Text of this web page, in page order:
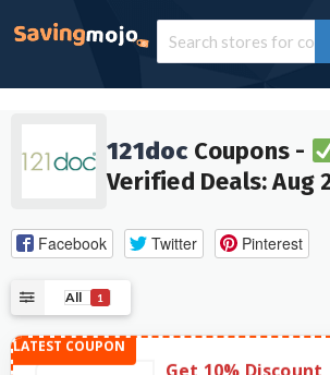
121doc Coupons -
Verified Deals: Aug
Facebook Twitter Pinterest
All 1
Get 10% Discount